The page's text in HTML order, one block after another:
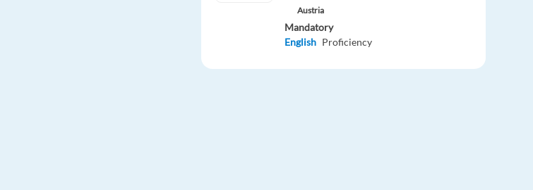
Austria
Mandatory
English Proficiency